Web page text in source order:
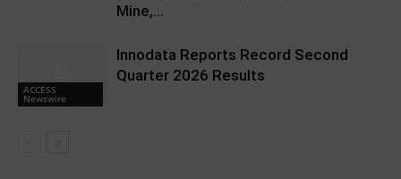
Mine,...
ACCESS
Newswire
Innodata Reports Record Second
Quarter 2026 Results